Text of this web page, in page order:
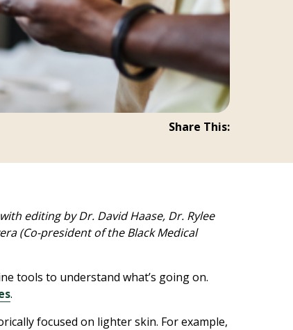
Share This:
editing by Dr. David Haase, Dr. Rylee
(Co-president of the Black Medical
tools to understand what’s going on.
.
focused on lighter skin. For example,